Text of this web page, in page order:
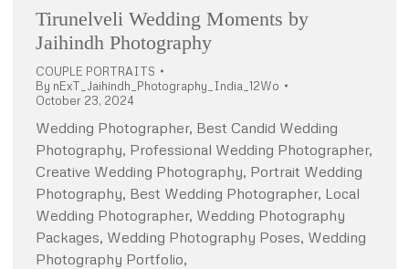
Tirunelveli Wedding Moments by
Jaihindh Photography
COUPLE PORTRAITS
By nExT_Jaihindh_Photography_India_12Wo
October 23, 2024
Wedding Photographer, Best Candid Wedding
Photography, Professional Wedding Photographer,
Creative Wedding Photography, Portrait Wedding
Photography, Best Wedding Photographer, Local
Wedding Photographer, Wedding Photography
Packages, Wedding Photography Poses, Wedding
Photography Portfolio,